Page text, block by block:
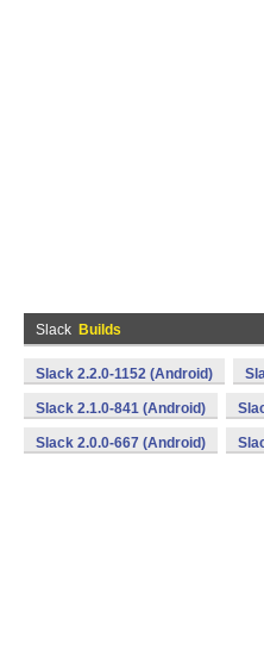
Slack Builds
Slack 2.2.0-1152 (Android)
Slack 2.1.0-841 (Android)
Slack 2.0.0-667 (Android)